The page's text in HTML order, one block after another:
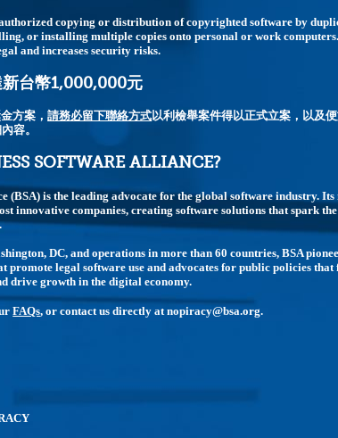
copying or distribution of copyrighted software by
or installing multiple copies onto personal or work
and increases security risks.
台幣1,000,000元
方案，請務必留下聯絡方式以利檢舉案件得以正式立案，以及
容。
SOFTWARE ALLIANCE?
(BSA) is the leading advocate for the global software industry. Its
innovative companies, creating software solutions that spark
DC, and operations in more than 60 countries, BSA
promote legal software use and advocates for public policies that
drive growth in the digital economy.
FAQs, or contact us directly at nopiracy@bsa.org.